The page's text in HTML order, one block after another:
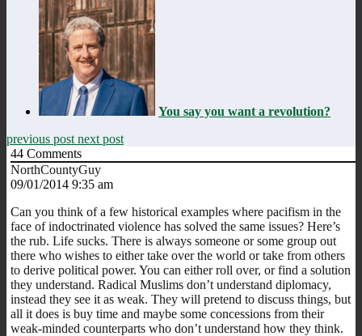
You say you want a revolution?
previous post next post
44 Comments
NorthCountyGuy
09/01/2014 9:35 am
Can you think of a few historical examples where pacifism in the
face of indoctrinated violence has solved the same issues? Here’s
the rub. Life sucks. There is always someone or some group out
there who wishes to either take over the world or take from others
to derive political power. You can either roll over, or find a solution
they understand. Radical Muslims don’t understand diplomacy,
instead they see it as weak. They will pretend to discuss things, but
all it does is buy time and maybe some concessions from their
weak-minded counterparts who don’t understand how they think.